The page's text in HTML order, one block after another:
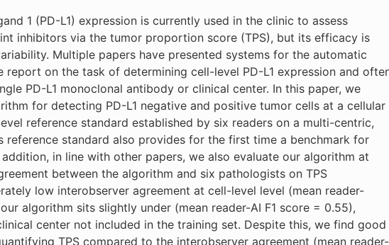
1 (PD-L1) expression is currently used in the clinic to assess
inhibitors via the tumor proportion score (TPS), but its efficacy is
Multiple papers have presented systems for the automatic
report on the task of determining cell-level PD-L1 expression and
PD-L1 monoclonal antibody or clinical center. In this paper, we
for detecting PD-L1 negative and positive tumor cells at a cellular
reference standard established by six readers on a multi-centric,
reference standard also provides for the first time a benchmark for
in line with other papers, we also evaluate our algorithm at
between the algorithm and six pathologists on TPS
low interobserver agreement at cell-level level (mean reader-
algorithm sits slightly under (mean reader-AI F1 score = 0.55),
center not included in the training set. Despite this, we find good
TPS compared to the interobserver agreement (mean reader-